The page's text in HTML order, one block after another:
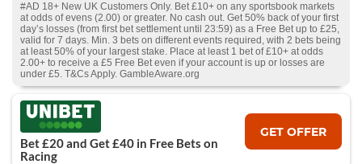
#AD 18+ New UK Customers Only. Bet £10+ on any sportsbook markets
at odds of evens (2.00) or greater. No cash out. Get 50% back of your first
day’s losses (from first bet settlement until 23:59) as a Free Bet up to £25,
valid for 7 days. Min. 3 bets on different events required, with 2 bets being
at least 50% of your largest stake. Place at least 1 bet of £10+ at odds
2.00+ to receive a £5 Free Bet even if your account is up or losses are
under £5. T&Cs Apply. GambleAware.org
Bet £20 and Get £40 in Free Bets on
Racing
GET OFFER